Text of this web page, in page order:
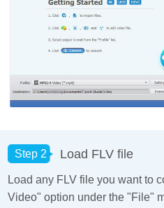
Step 2 Load FLV file
Load any FLV file you want to
Video" option under the "File"